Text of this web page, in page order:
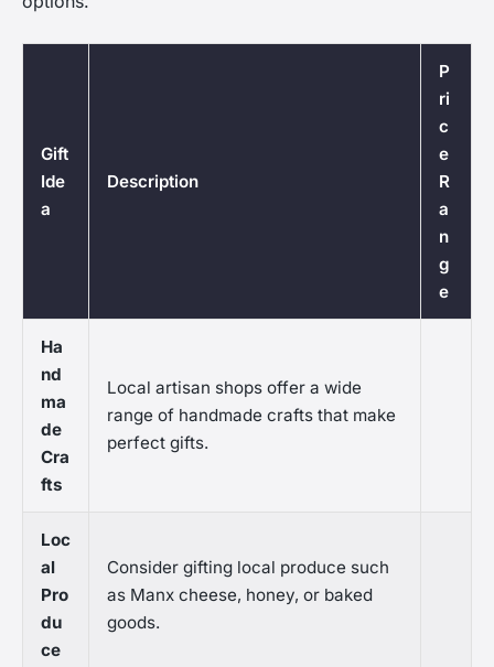
Gift
Ide
a
Description
P
ri
c
e
R
a
n
g
e
Ha
nd
ma
de
Cra
fts
Local artisan shops offer a wide
range of handmade crafts that make
perfect gifts.
Loc
al
Pro
du
ce
Consider gifting local produce such
as Manx cheese, honey, or baked
goods.